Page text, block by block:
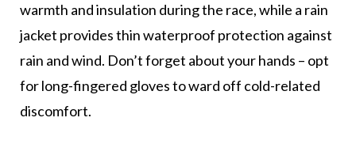
warmth and insulation during the race, while a rain
jacket provides thin waterproof protection against
rain and wind. Don’t forget about your hands – opt
for long-fingered gloves to ward off cold-related
discomfort.